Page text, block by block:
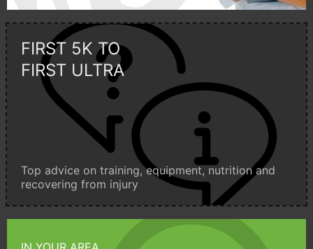
FIRST 5K TO
FIRST ULTRA
Top advice on training, equipment, nutrition and
recovering from injury